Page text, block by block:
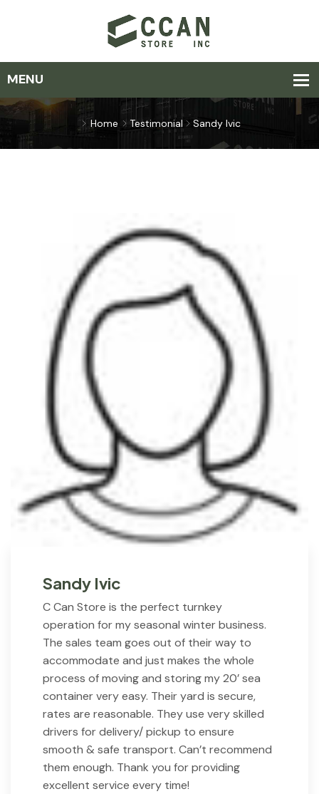
Home Testimonial Sandy Ivic
Sandy Ivic
C Can Store is the perfect turnkey
operation for my seasonal winter business.
The sales team goes out of their way to
accommodate and just makes the whole
process of moving and storing my 20’ sea
container very easy. Their yard is secure,
rates are reasonable. They use very skilled
drivers for delivery/ pickup to ensure
smooth & safe transport. Can’t recommend
them enough. Thank you for providing
excellent service every time!